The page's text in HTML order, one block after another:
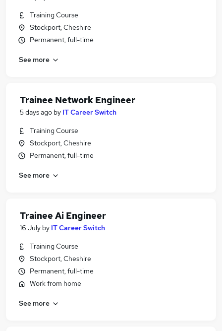
Training Course
Stockport, Cheshire
Permanent, full-time
See more
Trainee Network Engineer
5 days ago by IT Career Switch
Training Course
Stockport, Cheshire
Permanent, full-time
See more
Trainee Ai Engineer
16 July by IT Career Switch
Training Course
Stockport, Cheshire
Permanent, full-time
Work from home
See more